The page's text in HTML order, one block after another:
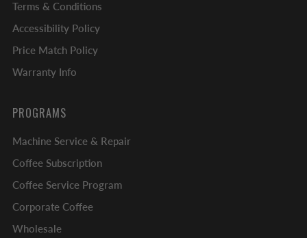
Terms & Conditions
Accessibility Policy
Price Match Policy
Warranty Info
PROGRAMS
Machine Service & Repair
Coffee Subscription
Coffee Service Program
Corporate Coffee
Wholesale